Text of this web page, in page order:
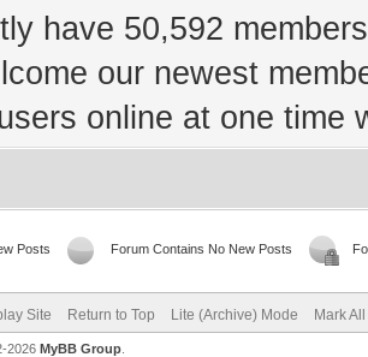
have 50,592
our newest
online at one time
Posts Forum Contains No New Posts
Site Return to Top Lite (Archive) Mode Mark
2026 MyBB Group